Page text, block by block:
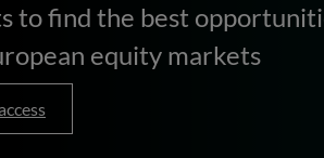
to find the best
equity markets